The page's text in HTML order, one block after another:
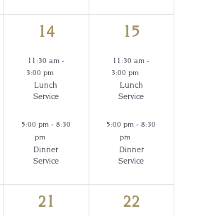
2
events,
14
11:30 am -
3:00 pm
Lunch
Service
5:00 pm - 8:30
pm
Dinner
Service
2
events,
15
11:30 am-
3:00 pm
Lunch
Service
5:00 pm-8:30
pm
Dinner
Service
2
21 2
22